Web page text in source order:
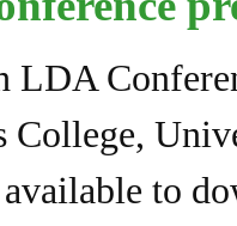
LDA
College,
to